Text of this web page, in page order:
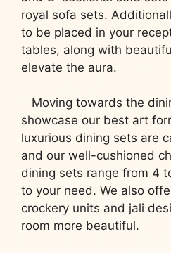
royal sofa sets.
to be placed in your
tables, along with
elevate the aura.
Moving towards the
showcase our best art
luxurious dining sets are
and our well-cushioned
dining sets range from 4
to your need. We also
crockery units and jali
room more beautiful.